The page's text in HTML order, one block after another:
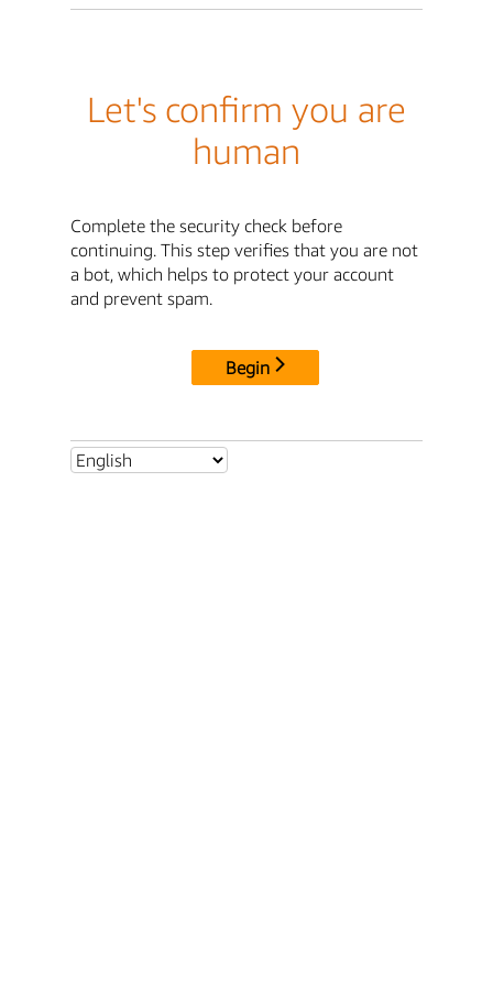
Let's confirm you are
human
Complete the security check before
continuing. This step verifies that you are not
a bot, which helps to protect your account
and prevent spam.
Begin